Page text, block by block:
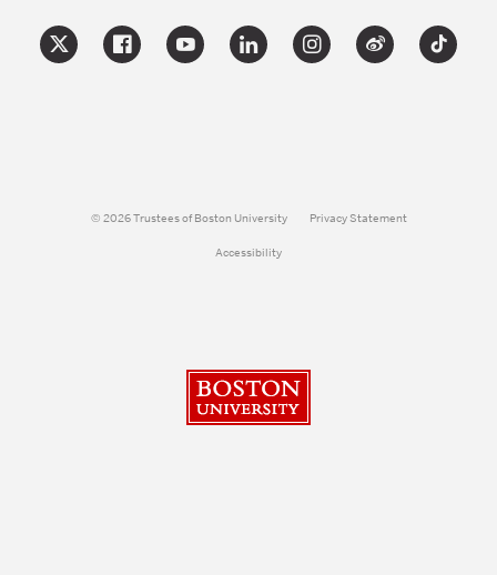
© 2026 Trustees of Boston University Privacy Statement
Accessibility